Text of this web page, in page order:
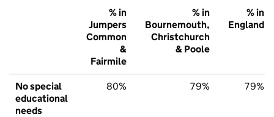
% in
Jumpers
Common
&
Fairmile
% in
Bournemouth,
Christchurch
& Poole
% in
England
No special
educational
needs
80% 79% 79%